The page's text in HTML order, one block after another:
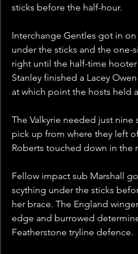
sticks before the half-hour.
Interchange Gentles got in
under the sticks and the
right until the half-time
Stanley finished a Lacey
at which point the hosts held
The Valkyrie needed just
pick up from where they left
Roberts touched down in the
Fellow impact sub Marshall
scything under the sticks
her brace. The England
edge and burrowed
Featherstone tryline defence.